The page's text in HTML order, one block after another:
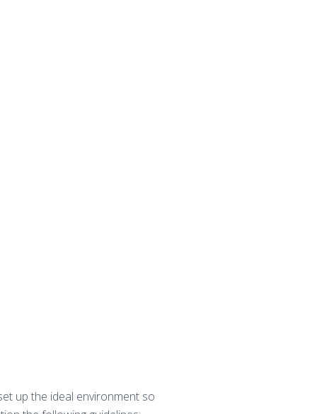
up the ideal environment so